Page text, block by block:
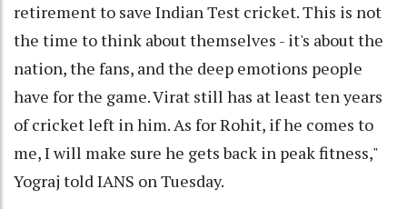
retirement to save Indian Test cricket. This is not
the time to think about themselves - it's about the
nation, the fans, and the deep emotions people
have for the game. Virat still has at least ten years
of cricket left in him. As for Rohit, if he comes to
me, I will make sure he gets back in peak fitness,"
Yograj told IANS on Tuesday.